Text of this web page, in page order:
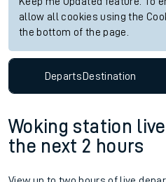
allow all cookies using the
the bottom of the page.
DepartsDestination
Woking station
the next 2 hours